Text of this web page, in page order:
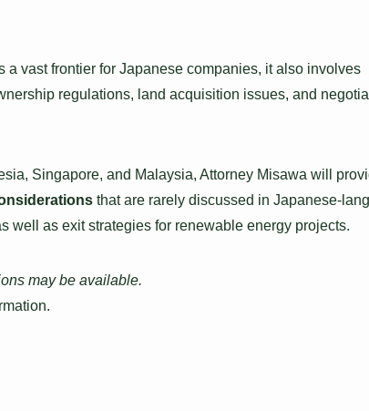
vast frontier for Japanese companies, it also involves
regulations, land acquisition issues, and
Singapore, and Malaysia, Attorney Misawa will
that are rarely discussed in Japanese-
well as exit strategies for renewable energy projects.
may be available.